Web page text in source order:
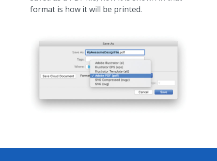
format is how it will be printed.